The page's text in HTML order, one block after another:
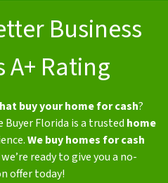
Business
A+ Rating
buy your home for cash?
Buyer Florida is a trusted home
We buy homes for cash
ready to give you a no-
offer today!